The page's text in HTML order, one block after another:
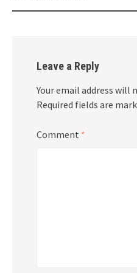
Leave a Reply
Your email address will
Required fields are
Comment *